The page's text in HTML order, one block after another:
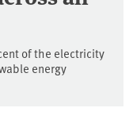
of the electricity
energy